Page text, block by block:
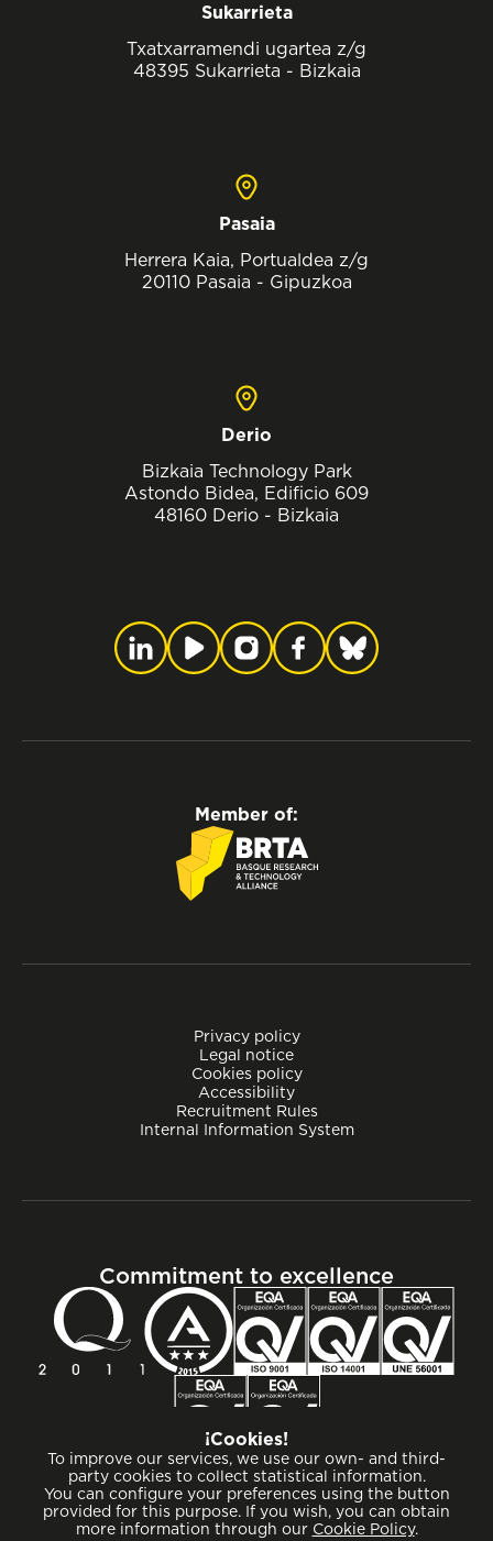
Sukarrieta
Txatxarramendi ugartea z/g
48395 Sukarrieta - Bizkaia
Pasaia
Herrera Kaia, Portualdea z/g
20110 Pasaia - Gipuzkoa
Derio
Bizkaia Technology Park
Astondo Bidea, Edificio 609
48160 Derio - Bizkaia
Privacy policy
Legal notice
Cookies policy
Accessibility
Recruitment Rules
Internal Information System
Member of:
Commitment to excellence
¡Cookies!
To improve our services, we use our own- and third-
party cookies to collect statistical information.
You can configure your preferences using the button
provided for this purpose. If you wish, you can obtain
more information through our Cookie Policy.